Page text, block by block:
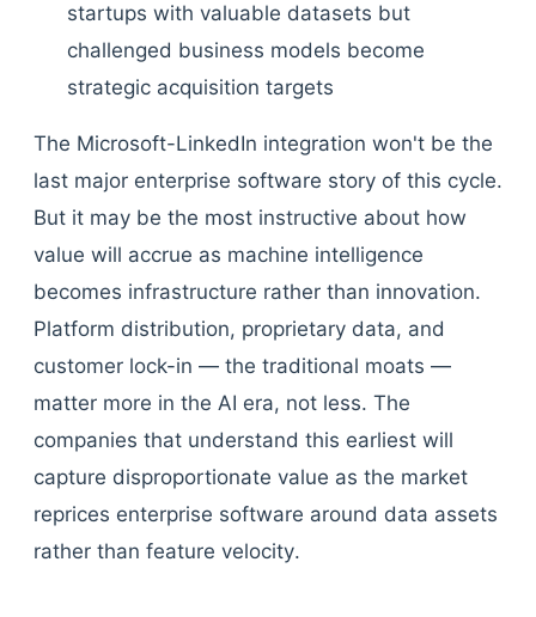
startups with valuable datasets but
challenged business models become
strategic acquisition targets
The Microsoft-LinkedIn integration won't be the
last major enterprise software story of this cycle.
But it may be the most instructive about how
value will accrue as machine intelligence
becomes infrastructure rather than innovation.
Platform distribution, proprietary data, and
customer lock-in — the traditional moats —
matter more in the AI era, not less. The
companies that understand this earliest will
capture disproportionate value as the market
reprices enterprise software around data assets
rather than feature velocity.